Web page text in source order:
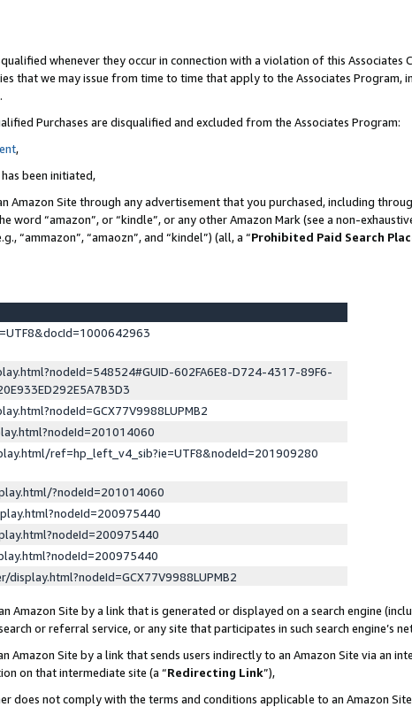
whenever they occur in connection with a violation of this Associates
that we may issue from time to time that apply to the Associates
Purchases are disqualified and excluded from the Associates Program:
,
been initiated,
Amazon Site through any advertisement that you purchased, including
word “amazon”, or “kindle”, or any other Amazon Mark (see a non-
“ammazon”, “amaozn”, and “kindel”) (all, a “Prohibited Paid Search
602FA6E8-D724-4317-89F6-
ref=hp_left_v4_sib?ie=UTF8&nodeId=201909280
?nodeId=201014060
Amazon Site by a link that is generated or displayed on a search engine
or referral service, or any site that participates in such search engine’s
Amazon Site by a link that sends users indirectly to an Amazon Site via an
on that intermediate site (a “Redirecting Link”),
does not comply with the terms and conditions applicable to an Amazon